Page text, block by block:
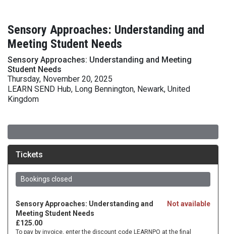
Sensory Approaches: Understanding and
Meeting Student Needs
Sensory Approaches: Understanding and Meeting
Student Needs
Thursday, November 20, 2025
LEARN SEND Hub, Long Bennington, Newark, United
Kingdom